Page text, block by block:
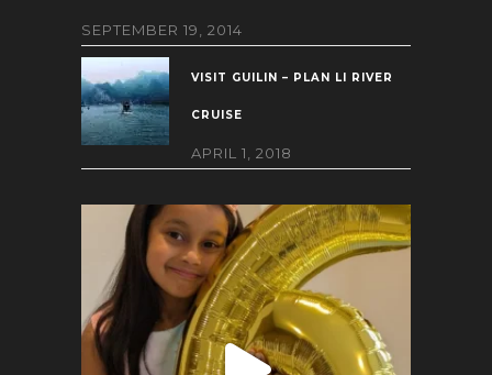
SEPTEMBER 19, 2014
VISIT GUILIN – PLAN LI RIVER
CRUISE
APRIL 1, 2018